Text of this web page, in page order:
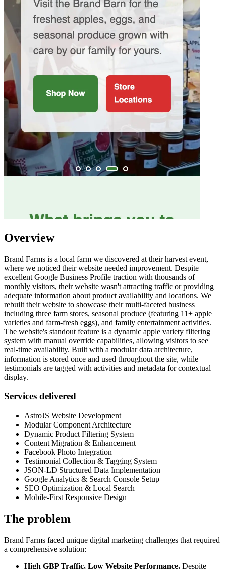
Overview
Brand Farms is a local farm we discovered at their harvest event,
where we noticed their website needed improvement. Despite
excellent Google Business Profile traction with thousands of
monthly visitors, their website wasn't attracting traffic or providing
adequate information about product availability and locations. We
rebuilt their website to showcase their multi-faceted business
including three farm stores, seasonal produce (featuring 11+ apple
varieties and farm-fresh eggs), and family entertainment activities.
The website's standout feature is a dynamic apple variety filtering
system with manual override capabilities, allowing visitors to see
real-time availability. Built with a modular data architecture,
information is stored once and used throughout the site, while
testimonials are tagged with activities and metadata for contextual
display.
Services delivered
AstroJS Website Development
Modular Component Architecture
Dynamic Product Filtering System
Content Migration & Enhancement
Facebook Photo Integration
Testimonial Collection & Tagging System
JSON-LD Structured Data Implementation
Google Analytics & Search Console Setup
SEO Optimization & Local Search
Mobile-First Responsive Design
The problem
Brand Farms faced unique digital marketing challenges that required
a comprehensive solution:
High GBP Traffic, Low Website Performance. Despite